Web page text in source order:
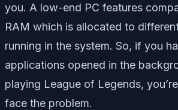
you. A low-end PC features
RAM which is allocated to
running in the system. So, if you
applications opened in the
playing League of Legends,
face the problem.